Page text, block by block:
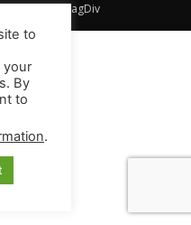
Theme by TagDiv
to
your
By
to
.